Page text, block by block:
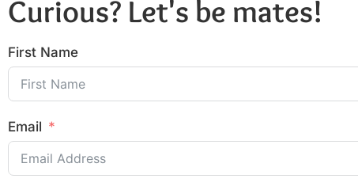
Curious? Let's be mates!
First Name
Email